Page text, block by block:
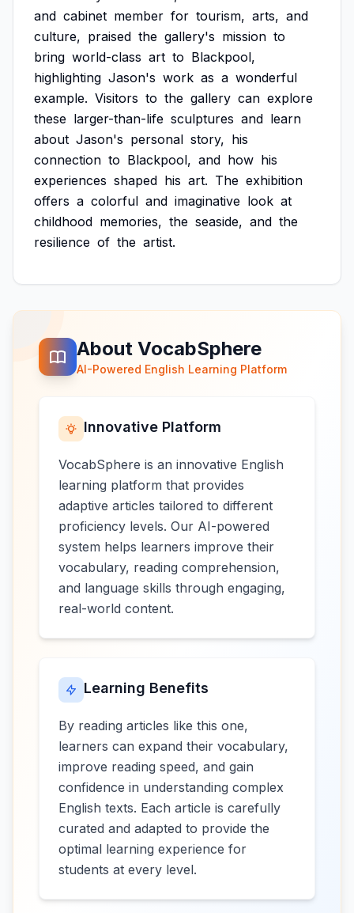
and cabinet member for tourism, arts, and
culture, praised the gallery's mission to
bring world-class art to Blackpool,
highlighting Jason's work as a wonderful
example. Visitors to the gallery can explore
these larger-than-life sculptures and learn
about Jason's personal story, his
connection to Blackpool, and how his
experiences shaped his art. The exhibition
offers a colorful and imaginative look at
childhood memories, the seaside, and the
resilience of the artist.
About VocabSphere
AI-Powered English Learning Platform
Innovative Platform
VocabSphere is an innovative English
learning platform that provides
adaptive articles tailored to different
proficiency levels. Our AI-powered
system helps learners improve their
vocabulary, reading comprehension,
and language skills through engaging,
real-world content.
Learning Benefits
By reading articles like this one,
learners can expand their vocabulary,
improve reading speed, and gain
confidence in understanding complex
English texts. Each article is carefully
curated and adapted to provide the
optimal learning experience for
students at every level.